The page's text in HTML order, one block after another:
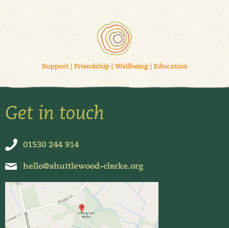
Support| Friendship| Wellbeing| Education
Get in touch
01530 244 914
hello@shuttlewood-clarke.org